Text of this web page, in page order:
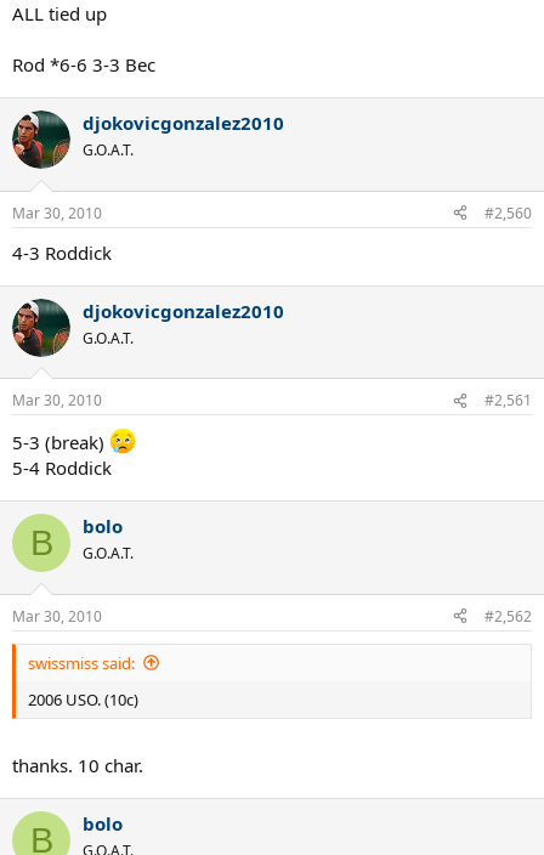
ALL tied up
Rod *6-6 3-3 Bec
djokovicgonzalez2010
G.O.A.T.
Mar 30, 2010 #2,560
4-3 Roddick
djokovicgonzalez2010
G.O.A.T.
Mar 30, 2010 #2,561
5-3 (break)
5-4 Roddick
B bolo
G.O.A.T.
Mar 30, 2010 #2,562
swissmiss said:
2006 USO. (10c)
thanks. 10 char.
B bolo